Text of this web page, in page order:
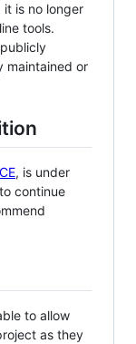
is no longer
tools.
maintained or
, is under
continue
to allow
as they